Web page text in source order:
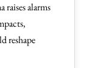
alarms
reshape